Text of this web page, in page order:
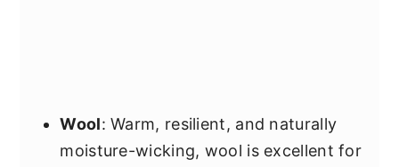
Wool: Warm, resilient, and naturally
moisture-wicking, wool is excellent for